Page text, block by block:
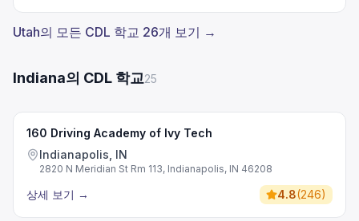
Utah의 모든 CDL 학교 26개 보기 →
Indiana의 CDL 학교25
160 Driving Academy of Ivy Tech
Indianapolis, IN
2820 N Meridian St Rm 113, Indianapolis, IN 46208
상세 보기 → 4.8(246)